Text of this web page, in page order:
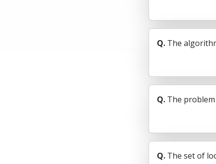
Q. The
Q. The problem
Q. The set of